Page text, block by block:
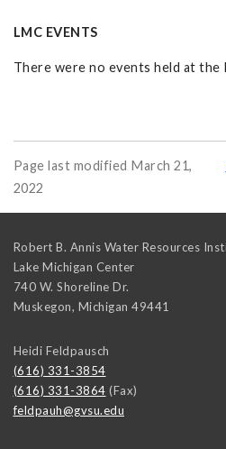
LMC EVENTS
There were no events held at the
Page last modified March 21,
2022
Robert B. Annis Water Resources
Lake Michigan Center
740 W. Shoreline Dr.
Muskegon, Michigan 49441
Heidi Feldpausch
(616) 331-3854
(616) 331-3864 (Fax)
feldpauh@gvsu.edu